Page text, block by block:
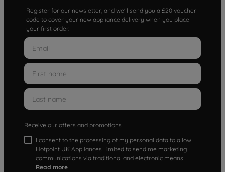
Register for our newsletter, and we'll send you a £20 voucher
code to cover your new appliance delivery when you place
your first order.
Receive our offers and promotions
I consent to the processing of my personal data to allow
Hotpoint UK Appliances Limited to send me marketing
communications via traditional and electronic means
Read more